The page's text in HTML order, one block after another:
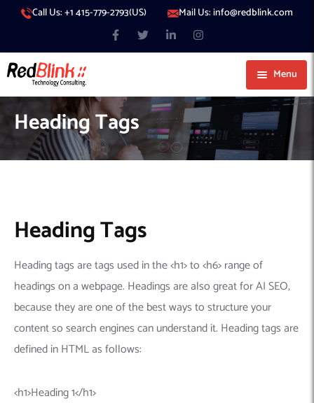
Call Us: +1 415-779-2793(US) Mail Us: info@redblink.com
Menu
About Us
Careers
Blog
IT Services Dubai
Managed IT Services
Cybersecurity Services
IT Services Abu Dhabi
IT Services Doha
IT Services Sharjah
Artificial Intelligence
AI Consulting
AI Software Development Company
Generative AI
Generative AI Integration
Hire Engineers
Hire ChatGPT Developers
Hire Machine Learning Engineers
Machine Learning
Our Products
Code Conductor
383 Media
WP Hacked Help
AIC2H
Our Portfolio
Heading Tags
Heading Tags
Heading tags are tags used in the <h1> to <h6> range of
headings on a webpage. Headings are also great for AI SEO,
because they are one of the best ways to structure your
content so search engines can understand it. Heading tags are
defined in HTML as follows:
<h1>Heading 1</h1>